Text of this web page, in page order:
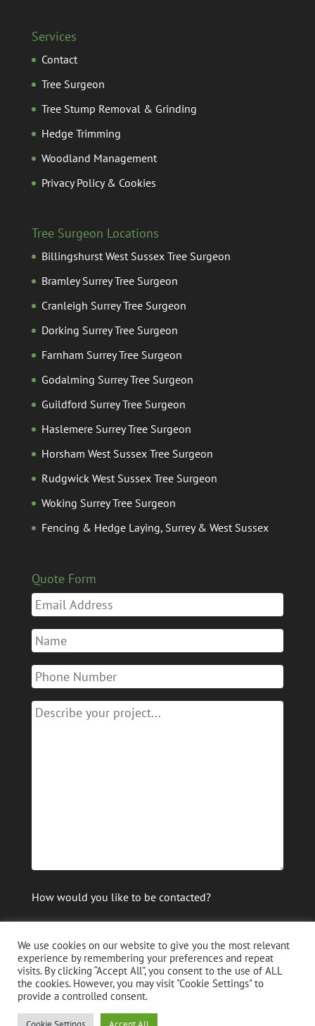
Services
Contact
Tree Surgeon
Tree Stump Removal & Grinding
Hedge Trimming
Woodland Management
Privacy Policy & Cookies
Tree Surgeon Locations
Billingshurst West Sussex Tree Surgeon
Bramley Surrey Tree Surgeon
Cranleigh Surrey Tree Surgeon
Dorking Surrey Tree Surgeon
Farnham Surrey Tree Surgeon
Godalming Surrey Tree Surgeon
Guildford Surrey Tree Surgeon
Haslemere Surrey Tree Surgeon
Horsham West Sussex Tree Surgeon
Rudgwick West Sussex Tree Surgeon
Woking Surrey Tree Surgeon
Fencing & Hedge Laying, Surrey & West Sussex
Quote Form
How would you like to be contacted?
We use cookies on our website to give you the most relevant
experience by remembering your preferences and repeat
visits. By clicking “Accept All”, you consent to the use of ALL
the cookies. However, you may visit "Cookie Settings" to
provide a controlled consent.